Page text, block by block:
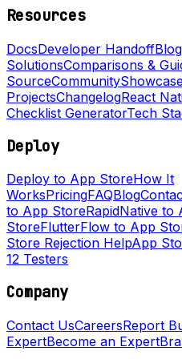
Resources
DocsDeveloper Handoff
SolutionsComparisons &
SourceCommunityShowcase
ProjectsChangelogReact
Checklist GeneratorTech
Deploy
Deploy to App StoreHow It
WorksPricingFAQBlog
to App StoreRapidNative to
StoreFlutterFlow to App
Store Rejection HelpApp
12 Testers
Company
Contact UsCareersReport
ExpertBecome an Expert